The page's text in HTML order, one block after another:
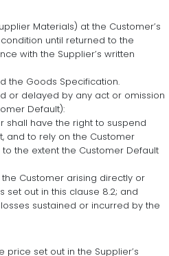
Materials) at the Customer’s
until returned to the
with the Supplier’s written
the Goods Specification.
or delayed by any act or omission
Default):
shall have the right to suspend
and to rely on the Customer
the extent the Customer Default
Customer arising directly or
set out in this clause 8.2; and
sustained or incurred by the
set out in the Supplier’s